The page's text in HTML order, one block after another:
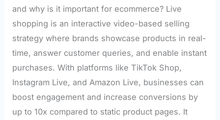
and why is it important for ecommerce? Live
shopping is an interactive video-based selling
strategy where brands showcase products in real-
time, answer customer queries, and enable instant
purchases. With platforms like TikTok Shop,
Instagram Live, and Amazon Live, businesses can
boost engagement and increase conversions by
up to 10x compared to static product pages. It